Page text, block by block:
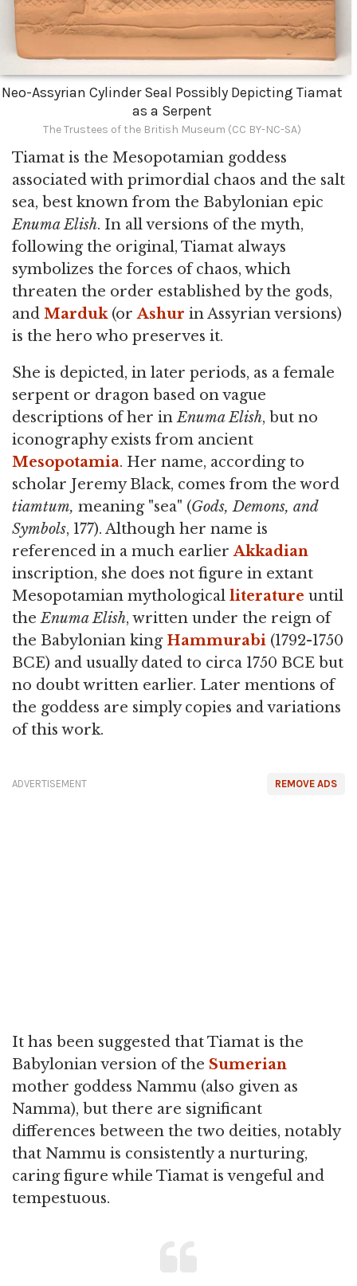
Neo-Assyrian Cylinder Seal Possibly Depicting Tiamat
as a Serpent
The Trustees of the British Museum (CC BY-NC-SA)
Tiamat is the Mesopotamian goddess
associated with primordial chaos and the salt
sea, best known from the Babylonian epic
Enuma Elish. In all versions of the myth,
following the original, Tiamat always
symbolizes the forces of chaos, which
threaten the order established by the gods,
and Marduk(orAshur in Assyrian versions)
is the hero who preserves it.
She is depicted, in later periods, as a female
serpent or dragon based on vague
descriptions of her inEnuma Elish, but no
iconography exists from ancient
Mesopotamia. Her name, according to
scholar Jeremy Black, comes from the word
tiamtum, meaning "sea" (Gods, Demons, and
Symbols, 177). Although her name is
referenced in a much earlierAkkadian
inscription, she does not figure in extant
Mesopotamian mythological literature until
theEnuma Elish, written under the reign of
the Babylonian king Hammurabi (1792-1750
BCE) and usually dated to circa 1750 BCE but
no doubt written earlier. Later mentions of
the goddess are simply copies and variations
of this work.
REMOVE ADS
ADVERTISEMENT
It has been suggested that Tiamat is the
Babylonian version of the Sumerian
mother goddess Nammu (also given as
Namma), but there are significant
differences between the two deities, notably
that Nammu is consistently a nurturing,
caring figure while Tiamat is vengeful and
tempestuous.